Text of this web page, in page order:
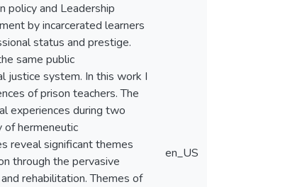
policy and Leadership
by incarcerated learners
status and prestige.
same public
justice system. In this work I
of prison teachers. The
experiences during two
of hermeneutic
reveal significant themes
through the pervasive
rehabilitation. Themes of
en_US